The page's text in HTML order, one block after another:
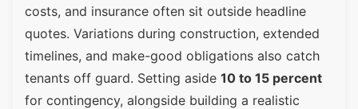
costs, and insurance often sit outside headline
quotes. Variations during construction, extended
timelines, and make-good obligations also catch
tenants off guard. Setting aside 10 to 15 percent
for contingency, alongside building a realistic